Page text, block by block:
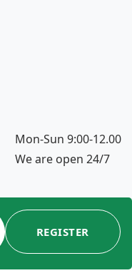
Mon-Sun 9:00-12.00
We are open 24/7
REGISTER